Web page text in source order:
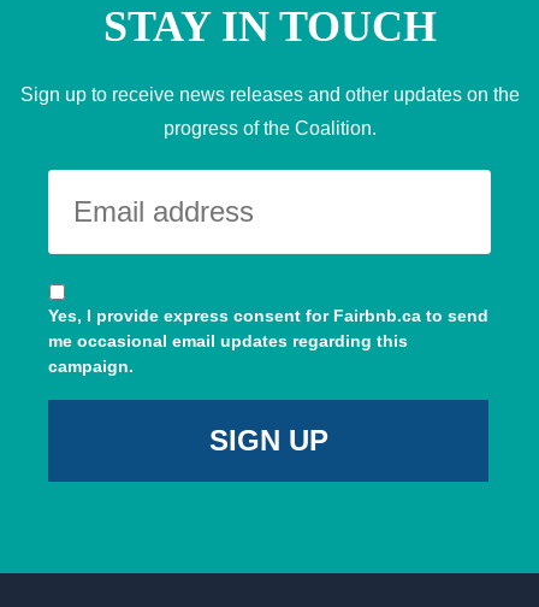
STAY IN TOUCH
Sign up to receive news releases and other updates on the
progress of the Coalition.
Yes, I provide express consent for Fairbnb.ca to send
me occasional email updates regarding this
campaign.